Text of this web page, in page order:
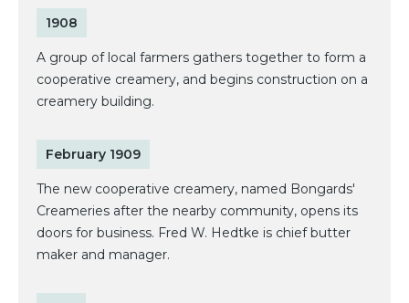
1908
A group of local farmers gathers together to form a
cooperative creamery, and begins construction on a
creamery building.
February 1909
The new cooperative creamery, named Bongards'
Creameries after the nearby community, opens its
doors for business. Fred W. Hedtke is chief butter
maker and manager.